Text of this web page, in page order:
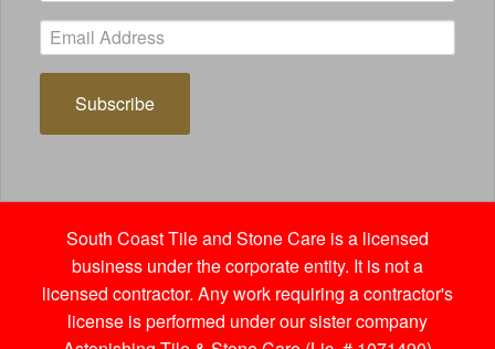
Subscribe
South Coast Tile and Stone Care is a licensed
business under the corporate entity. It is not a
licensed contractor. Any work requiring a contractor's
license is performed under our sister company